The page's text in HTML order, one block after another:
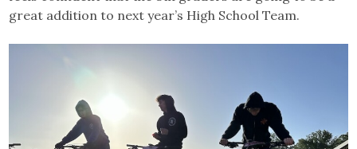
great addition to next year’s High School Team.